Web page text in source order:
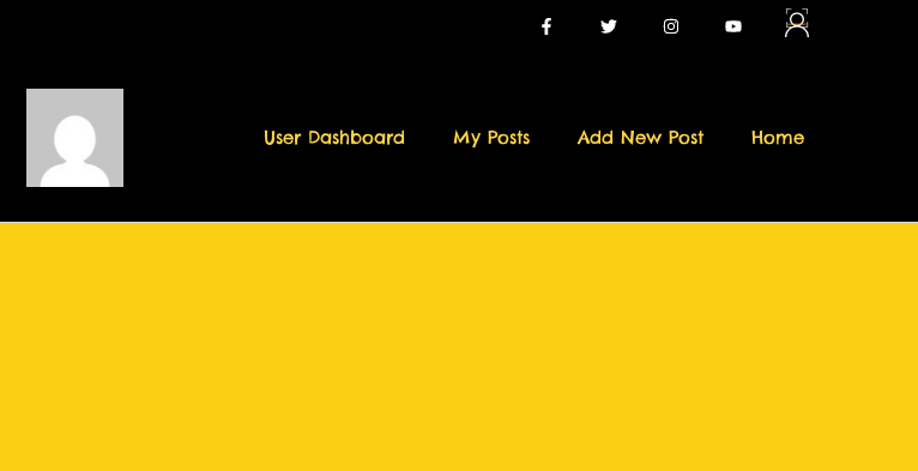
User Dashboard My Posts Add New Post Home